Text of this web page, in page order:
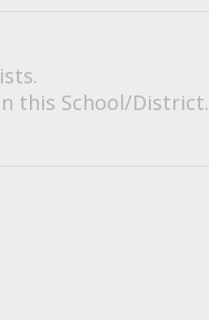
this School/District.